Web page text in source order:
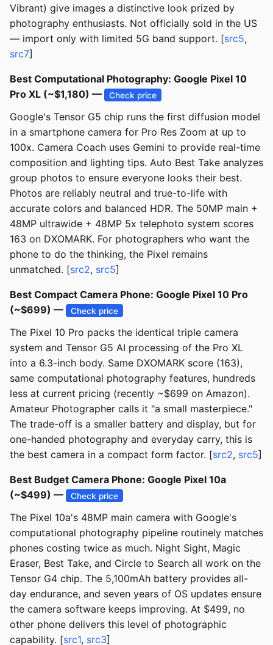
Vibrant) give images a distinctive look prized by
photography enthusiasts. Not officially sold in the US
— import only with limited 5G band support. [src5,
src7]
Best Computational Photography: Google Pixel 10
Pro XL (~$1,180) —
Check price
Google's Tensor G5 chip runs the first diffusion model
in a smartphone camera for Pro Res Zoom at up to
100x. Camera Coach uses Gemini to provide real-time
composition and lighting tips. Auto Best Take analyzes
group photos to ensure everyone looks their best.
Photos are reliably neutral and true-to-life with
accurate colors and balanced HDR. The 50MP main +
48MP ultrawide + 48MP 5x telephoto system scores
163 on DXOMARK. For photographers who want the
phone to do the thinking, the Pixel remains
unmatched. [src2, src5]
Best Compact Camera Phone: Google Pixel 10 Pro
(~$699) —
Check price
The Pixel 10 Pro packs the identical triple camera
system and Tensor G5 AI processing of the Pro XL
into a 6.3-inch body. Same DXOMARK score (163),
same computational photography features, hundreds
less at current pricing (recently ~$699 on Amazon).
Amateur Photographer calls it "a small masterpiece."
The trade-off is a smaller battery and display, but for
one-handed photography and everyday carry, this is
the best camera in a compact form factor. [src2, src5]
Best Budget Camera Phone: Google Pixel 10a
(~$499) —
Check price
The Pixel 10a's 48MP main camera with Google's
computational photography pipeline routinely matches
phones costing twice as much. Night Sight, Magic
Eraser, Best Take, and Circle to Search all work on the
Tensor G4 chip. The 5,100mAh battery provides all-
day endurance, and seven years of OS updates ensure
the camera software keeps improving. At $499, no
other phone delivers this level of photographic
capability. [src1, src3]